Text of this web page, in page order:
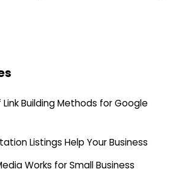
Building Methods for Google
Listings Help Your Business
Works for Small Business